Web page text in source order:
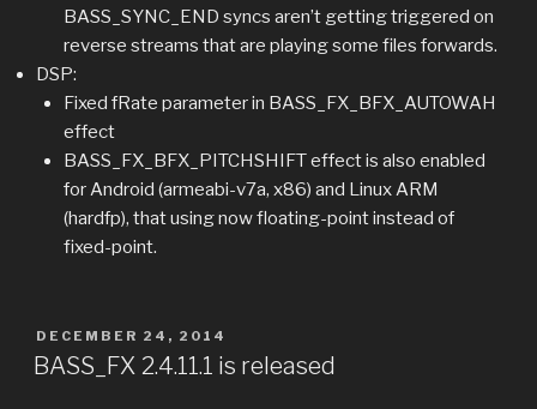
BASS_SYNC_END syncs aren’t getting triggered on
reverse streams that are playing some files forwards.
DSP:
Fixed fRate parameter in BASS_FX_BFX_AUTOWAH
effect
BASS_FX_BFX_PITCHSHIFT effect is also enabled
for Android (armeabi-v7a, x86) and Linux ARM
(hardfp), that using now floating-point instead of
fixed-point.
POSTED
ON
DECEMBER 24, 2014
BASS_FX 2.4.11.1 is released